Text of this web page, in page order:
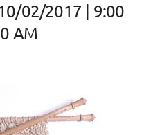
02/2017 | 9:00
AM